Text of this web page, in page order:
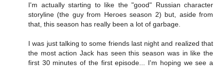
I'm actually starting to like the "good" Russian character
storyline (the guy from Heroes season 2) but, aside from
that, this season has really been a lot of garbage.
I was just talking to some friends last night and realized that
the most action Jack has seen this season was in like the
first 30 minutes of the first episode... I'm hoping we see a